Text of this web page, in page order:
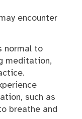
encounter
normal to
meditation,
such as
breathe and